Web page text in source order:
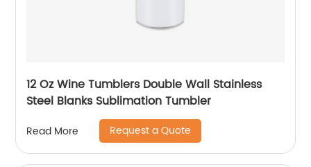
12 Oz Wine Tumblers Double Wall Stainless
Steel Blanks Sublimation Tumbler
Read More Request a Quote